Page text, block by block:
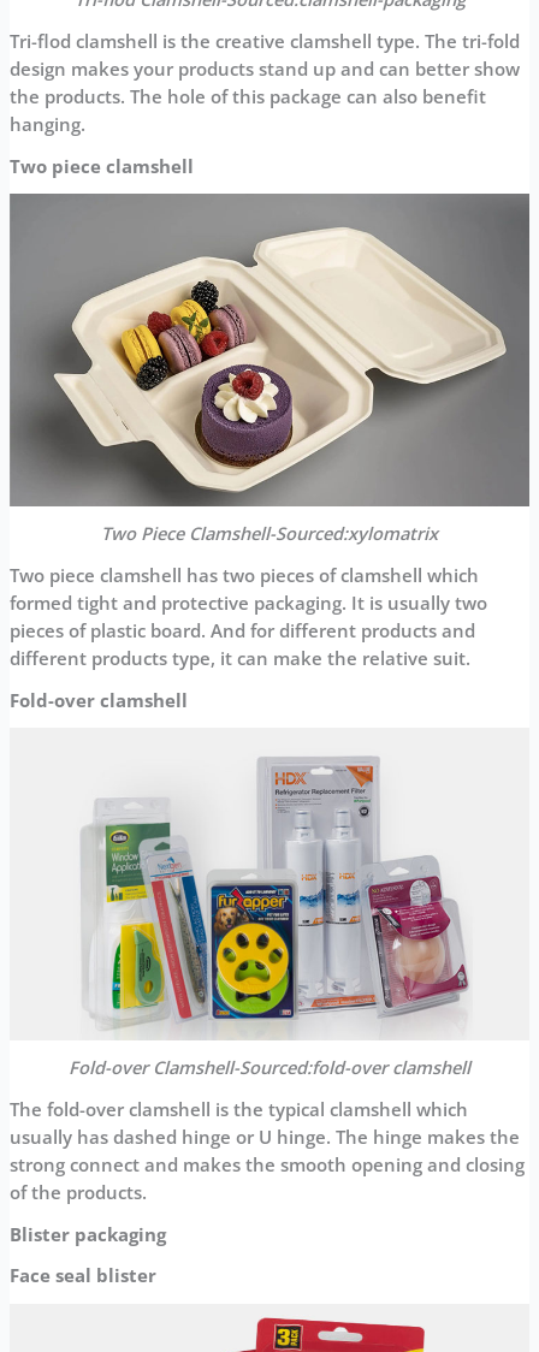
Tri-flod clamshell is the creative clamshell type. The tri-fold
design makes your products stand up and can better show
the products. The hole of this package can also benefit
hanging.
Two piece clamshell
Two Piece Clamshell-Sourced:xylomatrix
Two piece clamshell has two pieces of clamshell which
formed tight and protective packaging. It is usually two
pieces of plastic board. And for different products and
different products type, it can make the relative suit.
Fold-over clamshell
Fold-over Clamshell-Sourced:fold-over clamshell
The fold-over clamshell is the typical clamshell which
usually has dashed hinge or U hinge. The hinge makes the
strong connect and makes the smooth opening and closing
of the products.
Blister packaging
Face seal blister